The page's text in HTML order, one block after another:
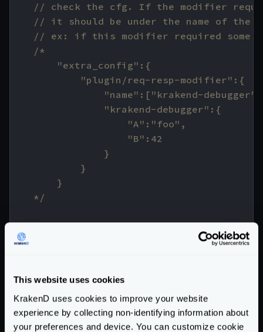
This website uses cookies
KrakenD uses cookies to improve your website
experience by collecting non-identifying information about
your preferences and device. You can customize cookie
// check the cfg. If the modifier
// it should be under the name of the
// ex: if this modifier required some A
    */
// return the modifier
"response dumper
if
!ok
{
return nil, unknownTypeErr
}